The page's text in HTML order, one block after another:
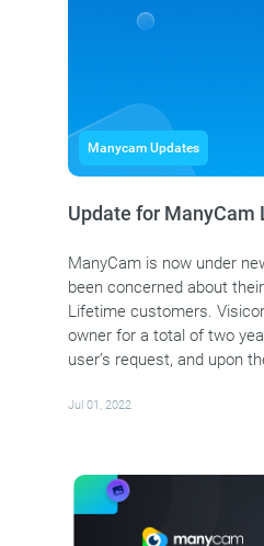
Manycam Updates
Update for
ManyCam is now under
been concerned about
Lifetime customers.
owner for a total of two
user’s request, and upon
Jul 01, 2022